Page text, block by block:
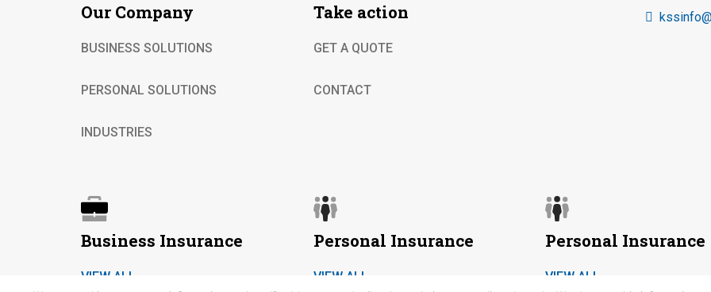
Our Company
BUSINESS SOLUTIONS
PERSONAL SOLUTIONS
INDUSTRIES
Take action
GET A QUOTE
CONTACT
Business Insurance
VIEW ALL
Personal Insurance
VIEW ALL
Personal Insurance
VIEW ALL